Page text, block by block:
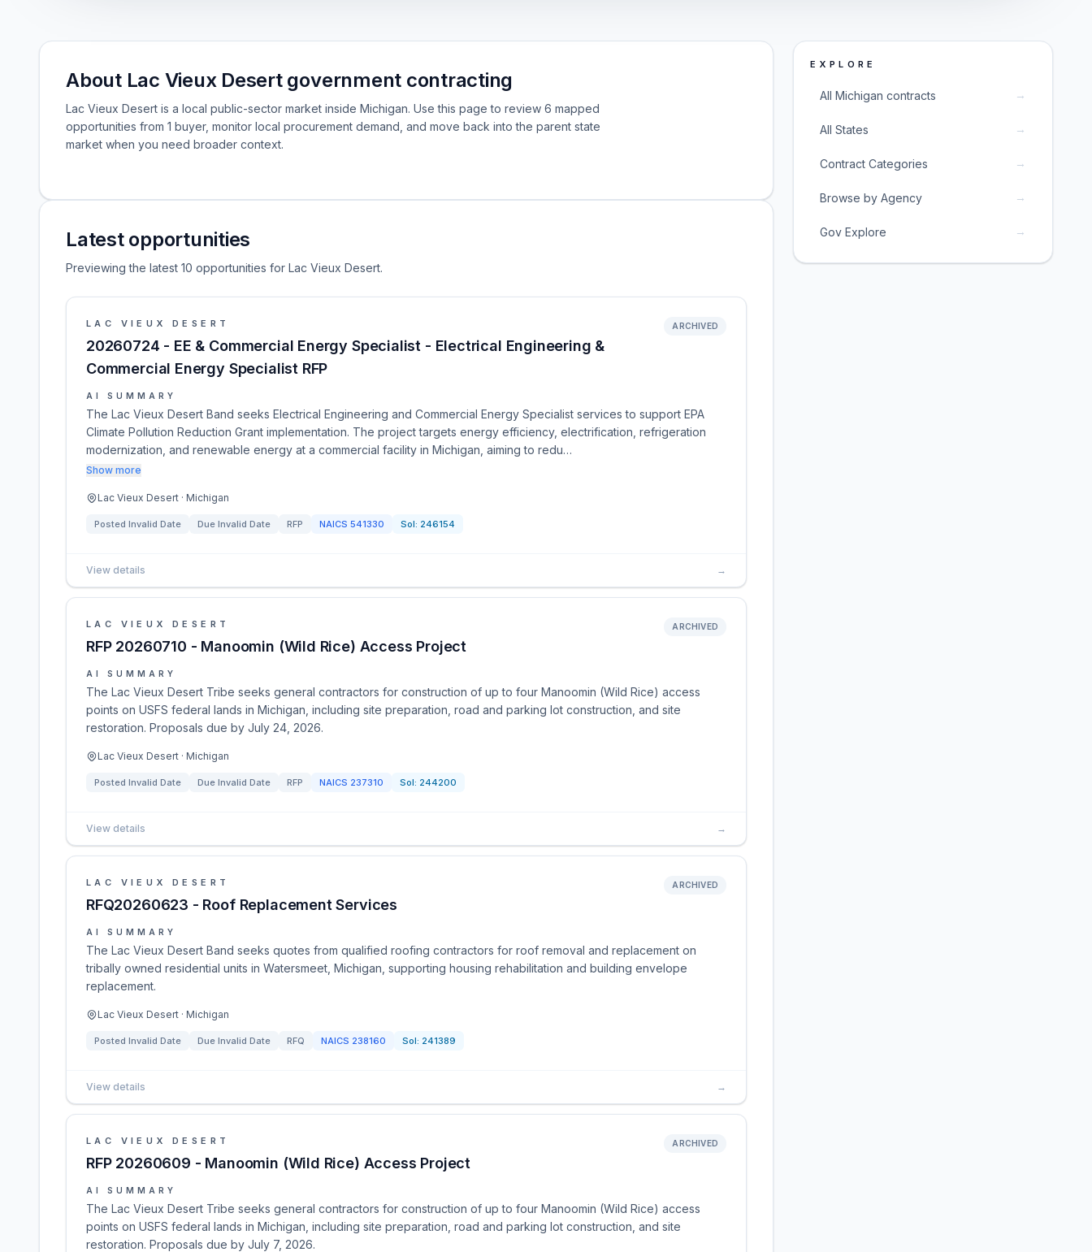
About Lac Vieux Desert government contracting
Lac Vieux Desert is a local public-sector market inside Michigan. Use this page to review 6 mapped
opportunities from 1 buyer, monitor local procurement demand, and move back into the parent state
market when you need broader context.
Latest opportunities
Previewing the latest 10 opportunities for Lac Vieux Desert.
LAC VIEUX DESERT
20260724 - EE & Commercial Energy Specialist - Electrical Engineering &
Commercial Energy Specialist RFP
ARCHIVED
AI SUMMARY
The Lac Vieux Desert Band seeks Electrical Engineering and Commercial Energy Specialist services to support EPA
Climate Pollution Reduction Grant implementation. The project targets energy efficiency, electrification, refrigeration
modernization, and renewable energy at a commercial facility in Michigan, aiming to redu…
Show more
Lac Vieux Desert · Michigan
Posted Invalid Date Due Invalid Date RFP NAICS 541330 Sol: 246154
View details →
LAC VIEUX DESERT
RFP 20260710 - Manoomin (Wild Rice) Access Project
ARCHIVED
AI SUMMARY
The Lac Vieux Desert Tribe seeks general contractors for construction of up to four Manoomin (Wild Rice) access
points on USFS federal lands in Michigan, including site preparation, road and parking lot construction, and site
restoration. Proposals due by July 24, 2026.
Lac Vieux Desert · Michigan
Posted Invalid Date Due Invalid Date RFP NAICS 237310 Sol: 244200
View details →
LAC VIEUX DESERT
RFQ20260623 - Roof Replacement Services
ARCHIVED
AI SUMMARY
The Lac Vieux Desert Band seeks quotes from qualified roofing contractors for roof removal and replacement on
tribally owned residential units in Watersmeet, Michigan, supporting housing rehabilitation and building envelope
replacement.
Lac Vieux Desert · Michigan
Posted Invalid Date Due Invalid Date RFQ NAICS 238160 Sol: 241389
View details →
LAC VIEUX DESERT
RFP 20260609 - Manoomin (Wild Rice) Access Project
ARCHIVED
AI SUMMARY
The Lac Vieux Desert Tribe seeks general contractors for construction of up to four Manoomin (Wild Rice) access
points on USFS federal lands in Michigan, including site preparation, road and parking lot construction, and site
restoration. Proposals due by July 7, 2026.
EXPLORE
All Michigan contracts →
All States →
Contract Categories →
Browse by Agency →
Gov Explore →